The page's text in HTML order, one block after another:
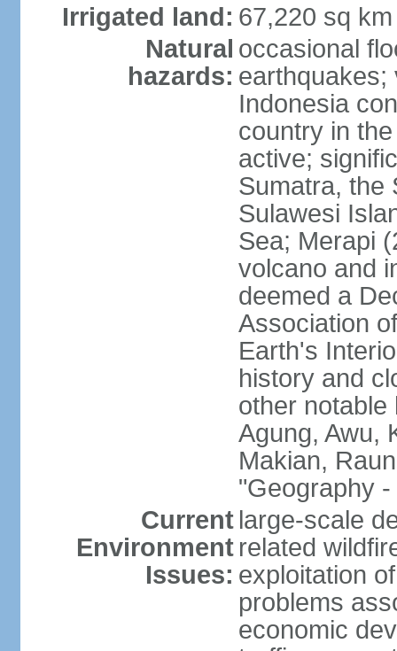
Irrigated land: 67,220 sq
Natural
hazards:
occasional
earthquakes;
Indonesia
country in
active;
Sumatra, the
Sulawesi
Sea; Merapi
volcano and
deemed a
Association
Earth's
history and
other notable
Agung, Awu,
Makian,
"Geography -
Current
Environment
Issues:
large-scale
related
exploitation
problems
economic